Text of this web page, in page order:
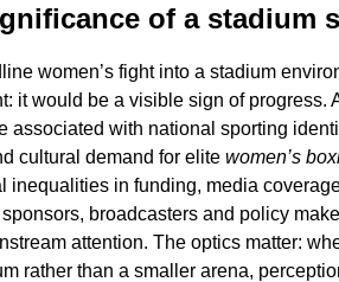
of a stadium
women’s fight into a stadium
it would be a visible sign of progress.
associated with national sporting
cultural demand for elite women’s
inequalities in funding, media
broadcasters and policy
attention. The optics matter:
rather than a smaller arena,